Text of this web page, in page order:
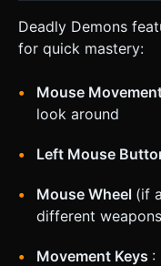
Deadly Demons
for quick mastery:
Mouse
look around
Left Mouse
Mouse Wheel (if
different weapons
Movement Keys :